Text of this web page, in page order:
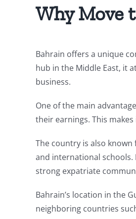
Why Move
Bahrain offers a unique
hub in the Middle East, it
business.
One of the main
their earnings. This
The country is also
and international schools.
strong expatriate
Bahrain’s location in the
neighboring countries